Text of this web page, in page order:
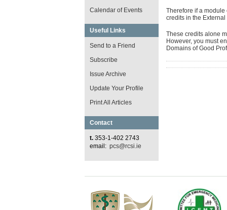
Calendar of Events
Useful Links
Send to a Friend
Subscribe
Issue Archive
Update Your Profile
Print All Articles
Contact
t. 353-1-402 2743
email: pcs@rcsi.ie
Therefore if a module
credits in the External
These credits alone
However, you must
Domains of Good